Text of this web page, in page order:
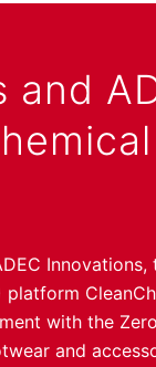
and
with the
and